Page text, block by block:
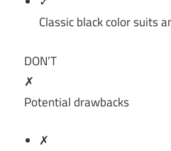
Classic black color suits
DON’T
✗
Potential drawbacks
✗